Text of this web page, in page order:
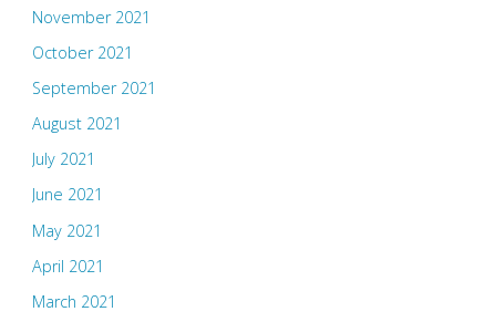
November 2021
October 2021
September 2021
August 2021
July 2021
June 2021
May 2021
April 2021
March 2021